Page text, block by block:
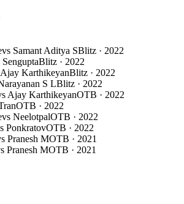
vs Samant Aditya SBlitz · 2022
SenguptaBlitz · 2022
KarthikeyanBlitz · 2022
S LBlitz · 2022
Ajay KarthikeyanOTB · 2022
OTB · 2022
vs NeelotpalOTB · 2022
PonkratovOTB · 2022
Pranesh MOTB · 2021
Pranesh MOTB · 2021